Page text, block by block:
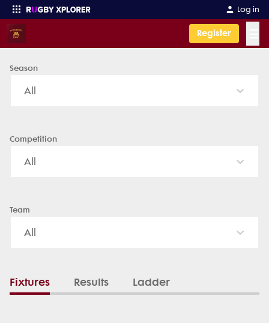
Log in
Register
Enter your search
Season
All
Competition
All
Team
All
Fixtures Results Ladder
University of Minnesota Men - News, Videos, Fixtures & Results